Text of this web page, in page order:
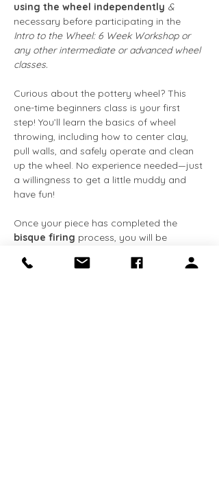
using the wheel independently &
necessary before participating in the
Intro to the Wheel: 6 Week Workshop or
any other intermediate or advanced wheel
classes.
Curious about the pottery wheel? This
one-time beginners class is your first
step! You’ll learn the basics of wheel
throwing, including how to center clay,
pull walls, and safely operate and clean
up the wheel. No experience needed—just
a willingness to get a little muddy and
have fun!
Once your piece has completed the
bisque firing process, you will be
back at your convenience to apply the